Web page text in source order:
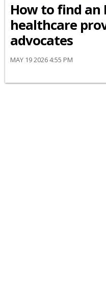
How to find an
healthcare
advocates
MAY 19 2026 4:55 PM